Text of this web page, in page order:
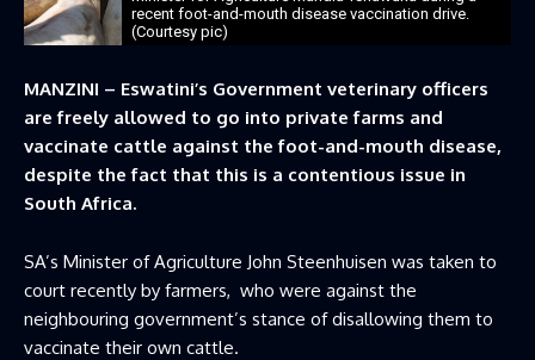
recent foot-and-mouth disease vaccination drive.
(Courtesy pic)
MANZINI – Eswatini’s Government veterinary officers
are freely allowed to go into private farms and
vaccinate cattle against the foot-and-mouth disease,
despite the fact that this is a contentious issue in
South Africa.
SA’s Minister of Agriculture John Steenhuisen was taken to
court recently by farmers, who were against the
neighbouring government’s stance of disallowing them to
vaccinate their own cattle.